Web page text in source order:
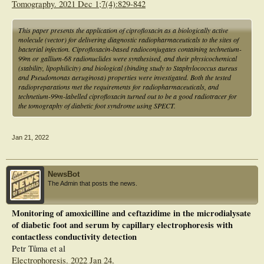
Tomography. 2021 Dec 1;7(4):829-842
This paper presents the application of ciprofloxacin as a biologically active
molecule (vector) for delivering diagnostic radiopharmaceuticals to the sites of
bacterial infection. Ciprofloxacin-based radioconjugates containing technetium-
99m or gallium-68 radionuclides were synthesised, and their physicochemical
(stability, lipophilicity) and biological (binding study to Staphylococcus aureus
and Pseudomonas aeruginosa) properties were investigated. Both the tested
radiopreparations met the requirements for radiopharmaceuticals, and
technetium-99m-labelled ciprofloxacin turned out to be a good radiotracer for
the tomography of diabetic foot syndrome using SPECT.
Jan 21, 2022
NewsBot
The Admin that posts the news.
Monitoring of amoxicilline and ceftazidime in the microdialysate
of diabetic foot and serum by capillary electrophoresis with
contactless conductivity detection
Petr Tůma et al
Electrophoresis. 2022 Jan 24.